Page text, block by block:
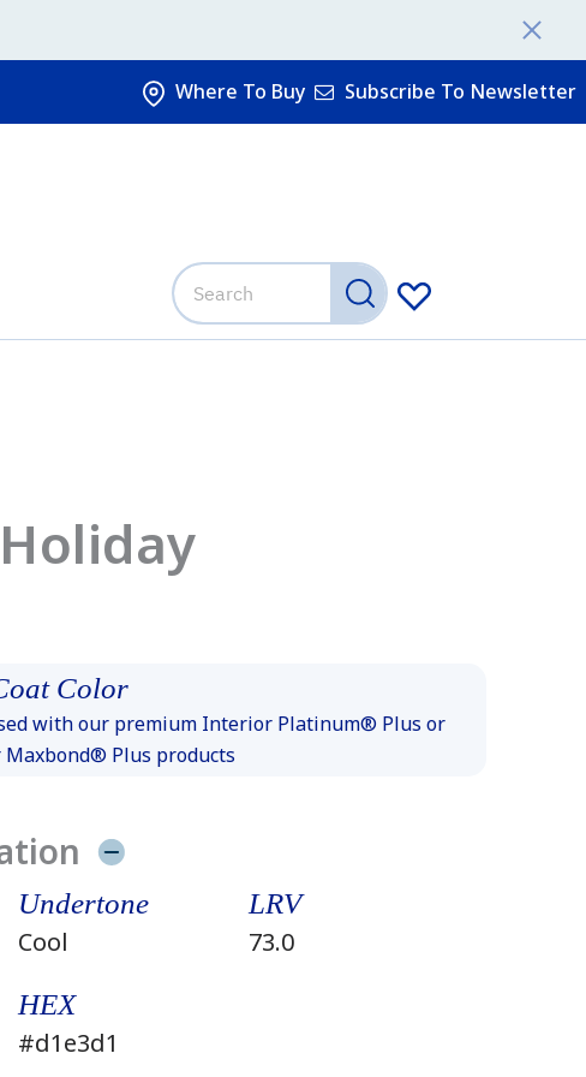
Where To Buy Subscribe To Newsletter
Color
with our premium Interior Platinum® Plus or
Maxbond® Plus products
Undertone
Cool
LRV
73.0
HEX
#d1e3d1